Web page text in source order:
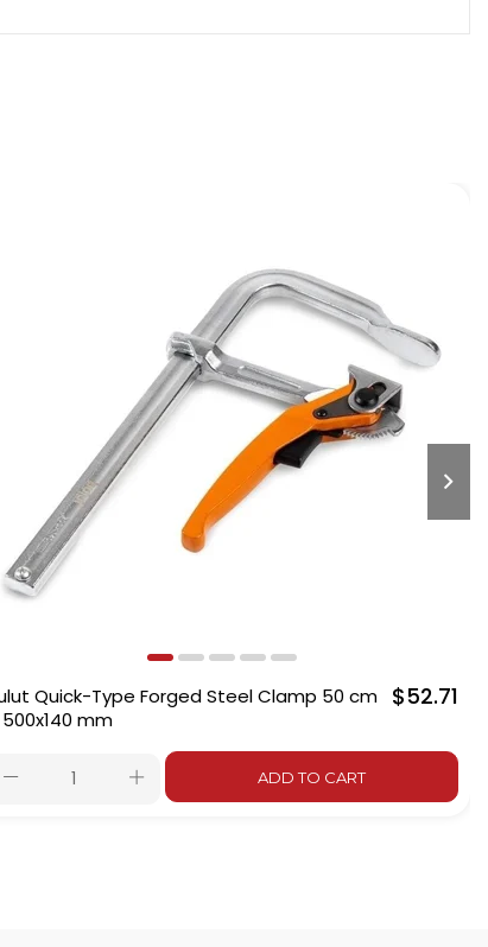
Quick-Type Forged Steel Clamp 50 cm
mm
$52.71
ADD TO CART